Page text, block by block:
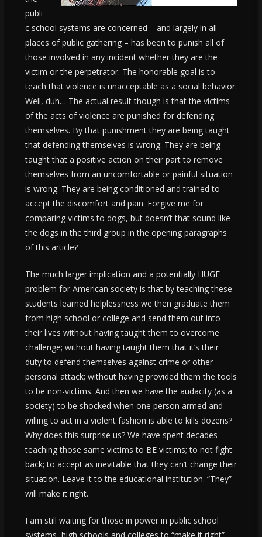
publi
c school systems are concerned – and largely in all
places of public gathering – has been to punish all of
those involved in any incident whether they are the
victim or the perpetrator. The honorable goal is to
teach that violence is unacceptable as a social behavior.
Well, duh… The actual result though is that the victims
of the acts of violence are punished for defending
themselves. By that punishment they are being taught
that defending themselves is wrong. They are being
taught that a positive action on their part to remove
themselves from an uncomfortable or painful situation
is wrong. They are being conditioned and trained to
accept the discomfort and pain. Forgive me for
comparing victims to dogs, but doesn’t that sound like
the dogs in the third group in the opening paragraphs
of this article?
The much larger implication and a potentially HUGE
problem for American society is that by teaching these
students learned helplessness we then graduate them
from high school or college and send them out into
their lives without having taught them to overcome
challenge; without having taught them that it’s their
duty to defend themselves against crime or other
personal attack; without having provided them the tools
to be non-victims. And then we have the audacity (as a
society) to be shocked when one person armed and
willing to act in a violent fashion is able to kills dozens?
Why does this surprise us? We have spent decades
teaching those same victims to BE victims; to not fight
back; to accept as inevitable that they can’t change their
situation. Leave it to the educational institution. “They”
will make it right.
I am still waiting for those in power in public school